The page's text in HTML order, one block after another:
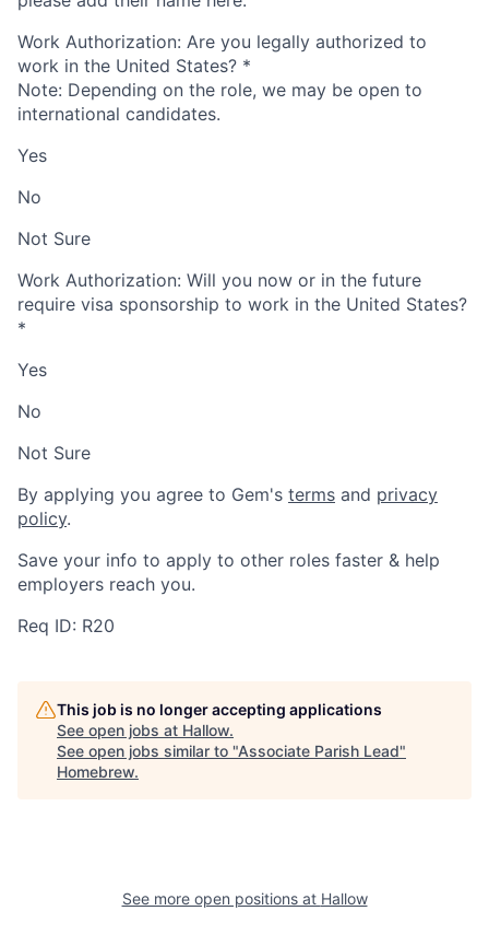
Work Authorization: Are you legally authorized to
work in the United States? *
Note: Depending on the role, we may be open to
international candidates.
Yes
No
Not Sure
Work Authorization: Will you now or in the future
require visa sponsorship to work in the United States?
*
Yes
No
Not Sure
By applying you agree to Gem's terms and privacy
policy.
Save your info to apply to other roles faster & help
employers reach you.
Req ID: R20
This job is no longer accepting applications
See open jobs at Hallow.
See open jobs similar to "Associate Parish Lead"
Homebrew.
See more open positions at Hallow